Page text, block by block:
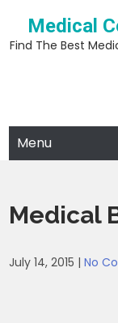
content
Medical
Find The Best
Menu
Medical
July 14, 2015 |No